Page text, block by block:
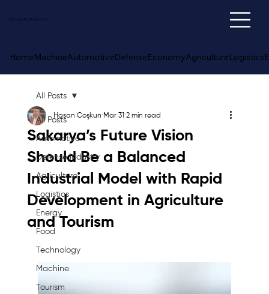
Sakarya Economy
HomeMachineAutomotiveDefenseEconomyAgricultureLogistics
All Posts
Automotive
Defense Industry
Agriculture
Logistics
Energy
Food
Technology
Machine
Tourism
All Posts
Sakarya’s Future Vision
Should Be a Balanced
Industrial Model with Rapid
Development in Agriculture
and Tourism
Hasan Coşkun Mar 31 2 min read